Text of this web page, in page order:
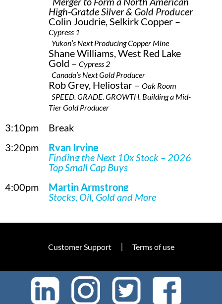
High-Gratde Silver & Gold Producer
Colin Joudrie, Selkirk Copper –
Cypress 1
Yukon’s Next Producing Copper Mine
Shane Williams, West Red Lake
Gold – Cypress 2
Canada’s Next Gold Producer
Rob Grey, Heliostar – Oak Room
SPEED. GRADE. GROWTH. Building a Mid-
Tier Gold Producer
3:10pm
Break
3:20pm
Ryan Irvine
Finding the Next 10x Stock – 2026
Top Small Cap Buys
4:00pm
Martin Armstrong
Stocks, Oil, Gold and More
Customer Support Terms of use